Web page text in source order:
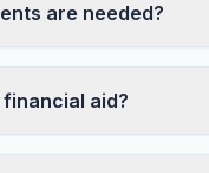
are needed?
aid?